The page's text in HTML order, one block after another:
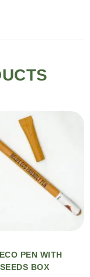
PEN WITH
SEEDS BOX